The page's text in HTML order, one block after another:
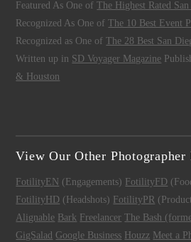
Featured As One ofThe Highest Rated
Recognized As One ofThe 10 Best Event
Recognized as One ofThe 28 Best San
Written up in SD Voyager Magazine
& Houston
View Our Other Photographer
FotilityEN (Engagements) FotilityFD
FotilityHD (Headshots) FotilityPR
Alignable Bark Freelancer The Bash
GigSalad Google Business Houzz Meet a